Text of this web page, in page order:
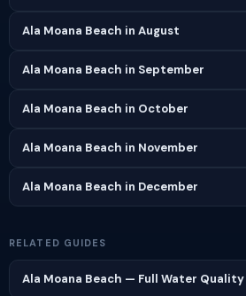
Ala Moana Beach in August
Ala Moana Beach in September
Ala Moana Beach in October
Ala Moana Beach in November
Ala Moana Beach in December
RELATED GUIDES
Ala Moana Beach — Full Water